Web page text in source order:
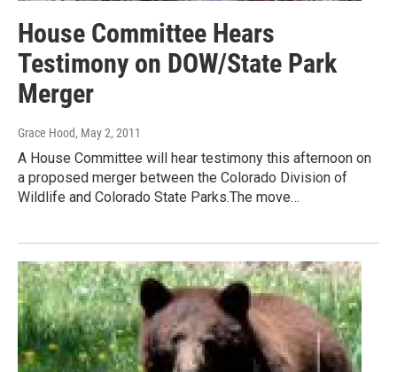
House Committee Hears
Testimony on DOW/State Park
Merger
Grace Hood, May 2, 2011
A House Committee will hear testimony this afternoon on
a proposed merger between the Colorado Division of
Wildlife and Colorado State Parks.The move…